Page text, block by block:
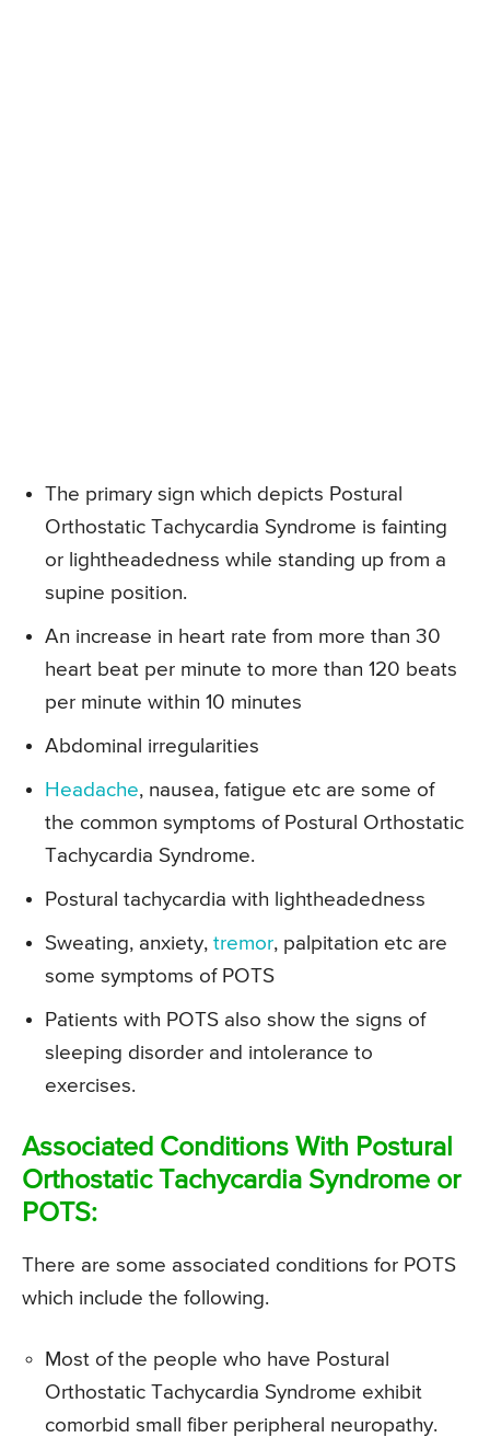
The primary sign which depicts Postural
Orthostatic Tachycardia Syndrome is fainting
or lightheadedness while standing up from a
supine position.
An increase in heart rate from more than 30
heart beat per minute to more than 120 beats
per minute within 10 minutes
Abdominal irregularities
Headache, nausea, fatigue etc are some of
the common symptoms of Postural Orthostatic
Tachycardia Syndrome.
Postural tachycardia with lightheadedness
Sweating, anxiety, tremor, palpitation etc are
some symptoms of POTS
Patients with POTS also show the signs of
sleeping disorder and intolerance to
exercises.
Associated Conditions With Postural
Orthostatic Tachycardia Syndrome or
POTS:
There are some associated conditions for POTS
which include the following.
Most of the people who have Postural
Orthostatic Tachycardia Syndrome exhibit
comorbid small fiber peripheral neuropathy.